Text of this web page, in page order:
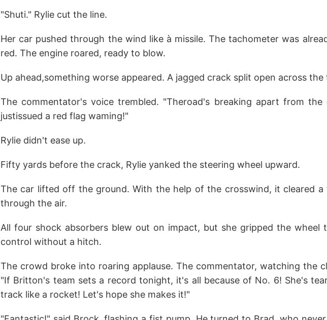
"Shuti." Rylie cut the line.
Her car pushed through the wind like à missile. The tachometer was
red. The engine roared, ready to blow.
Up ahead,something worse appeared. A jagged crack split open across the
The commentator's voice trembled. "Theroad's breaking apart from the
justissued a red flag waming!"
Rylie didn't ease up.
Fifty yards before the crack, Rylie yanked the steering wheel upward.
The car lifted off the ground. With the help of the crosswind, it cleared a
through the air.
All four shock absorbers blew out on impact, but she gripped the wheel
control without a hitch.
The crowd broke into roaring applause. The commentator, watching the
"If Britton's team sets a record tonight, it's all because of No. 6! She's
track like a rocket! Let's hope she makes it!"